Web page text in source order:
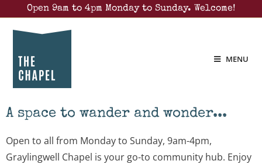
Open 9am to 4pm Monday to Sunday. Welcome!
MENU
A space to wander and wonder...
Open to all from Monday to Sunday, 9am-4pm,
Graylingwell Chapel is your go-to community hub. Enjoy